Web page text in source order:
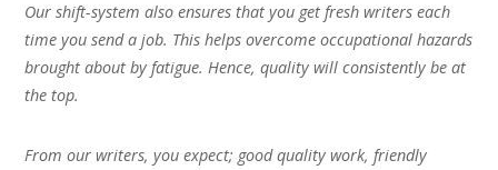
Our shift-system also ensures that you get fresh writers each
time you send a job. This helps overcome occupational hazards
brought about by fatigue. Hence, quality will consistently be at
the top.
From our writers, you expect; good quality work, friendly